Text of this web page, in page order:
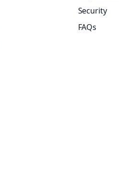
Security
FAQs